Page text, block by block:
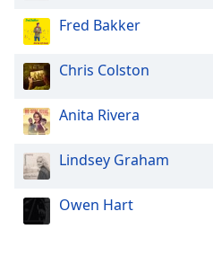
Fred Bakker
Chris Colston
Anita Rivera
Lindsey Graham
Owen Hart